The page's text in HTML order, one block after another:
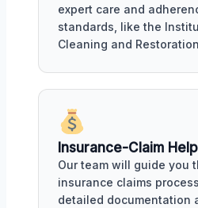
expert care and
standards, like the
Cleaning and
Insurance-Claim Help
Our team will guide you
insurance claims
detailed documentation